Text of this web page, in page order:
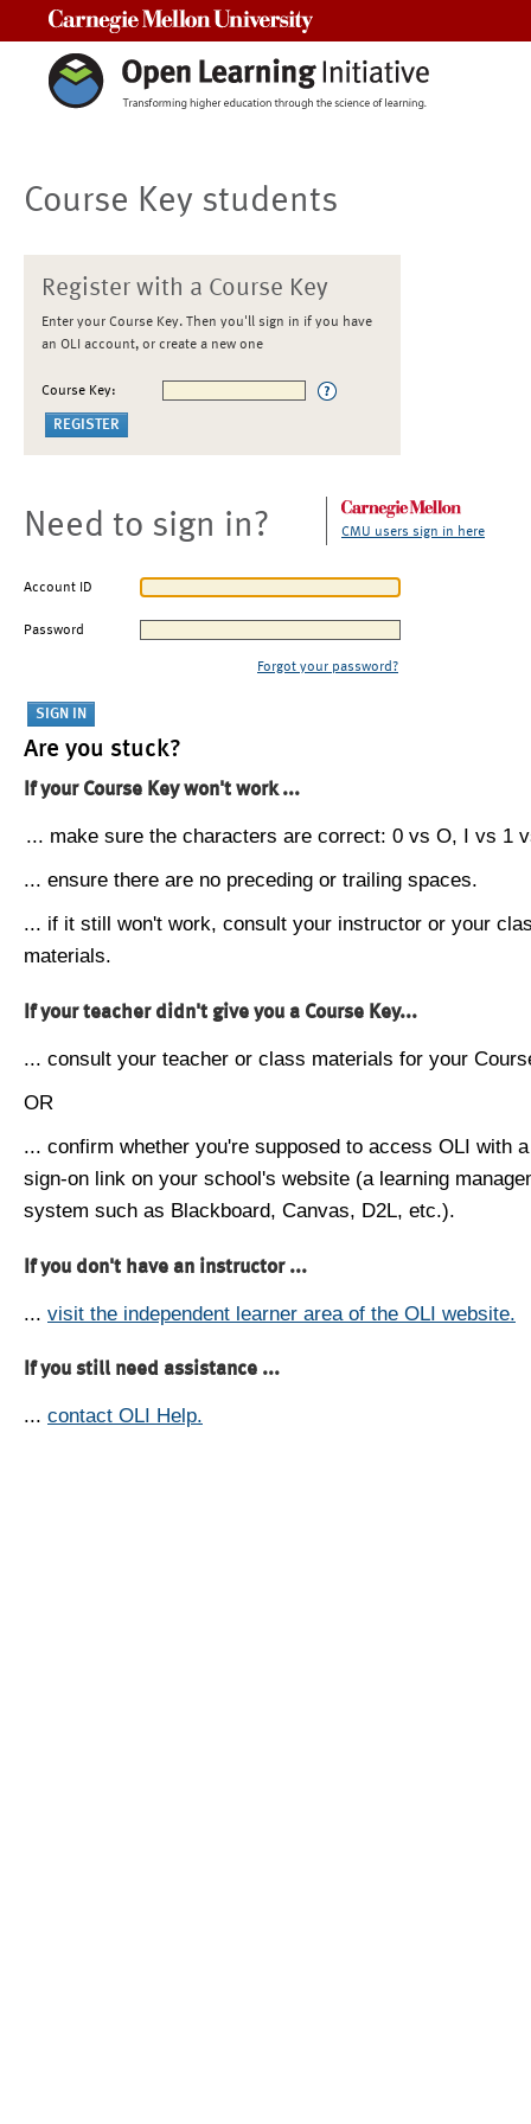
Course Key students
Register with a Course Key
Enter your Course Key. Then you'll sign in if you have
an OLI account, or create a new one
Course Key:
Need to sign in? CMU users sign in here
Account ID
Password
Forgot your password?
Are you stuck?
If your Course Key won't work ...
... make sure the characters are correct: 0 vs O, I vs 1
... ensure there are no preceding or trailing spaces.
... if it still won't work, consult your instructor or your
materials.
If your teacher didn't give you a Course Key...
... consult your teacher or class materials for your
OR
... confirm whether you're supposed to access OLI with
sign-on link on your school's website (a learning
system such as Blackboard, Canvas, D2L, etc.).
If you don't have an instructor ...
... visit the independent learner area of the OLI website.
If you still need assistance ...
... contact OLI Help.